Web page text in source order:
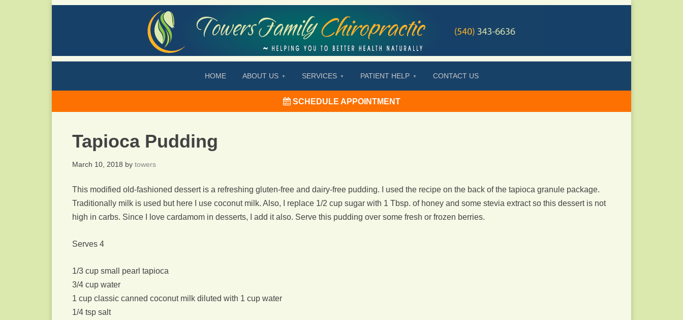
HOME ABOUT US SERVICES PATIENT HELP CONTACT US
SCHEDULE APPOINTMENT
Tapioca Pudding
March 10, 2018 by towers
This modified old-fashioned dessert is a refreshing gluten-free and dairy-free pudding. I used the recipe on the back of the tapioca granule package.
Traditionally milk is used but here I use coconut milk. Also, I replace 1/2 cup sugar with 1 Tbsp. of honey and some stevia extract so this dessert is not
high in carbs. Since I love cardamom in desserts, I add it also. Serve this pudding over some fresh or frozen berries.
Serves 4
1/3 cup small pearl tapioca
3/4 cup water
1 cup classic canned coconut milk diluted with 1 cup water
1/4 tsp salt